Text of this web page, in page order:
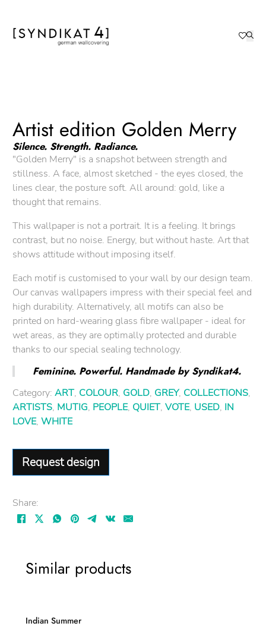
Artist edition Golden Merry
Silence. Strength. Radiance.
"Golden Merry" is a snapshot between strength and
stillness. A face, almost sketched - the eyes closed, the
lines clear, the posture soft. All around: gold, like a
thought that remains.
This wallpaper is not a portrait. It is a feeling. It brings
contrast, but no noise. Energy, but without haste. Art that
shows attitude without imposing itself.
Each motif is customised to your wall by our design team.
Our canvas wallpapers impress with their special feel and
high durability. Alternatively, all motifs can also be
printed on hard-wearing glass fibre wallpaper - ideal for
wet areas, as they are optimally protected and durable
thanks to our special sealing technology.
Feminine. Powerful. Handmade by Syndikat4.
Category:ART, COLOUR, GOLD, GREY, COLLECTIONS,
ARTISTS, MUTIG, PEOPLE, QUIET,VOTE, USED, IN
LOVE,WHITE
Request design
Share:
Similar products
Indian Summer